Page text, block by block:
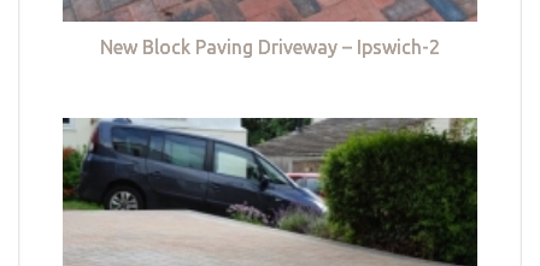
New Block Paving Driveway – Ipswich-2